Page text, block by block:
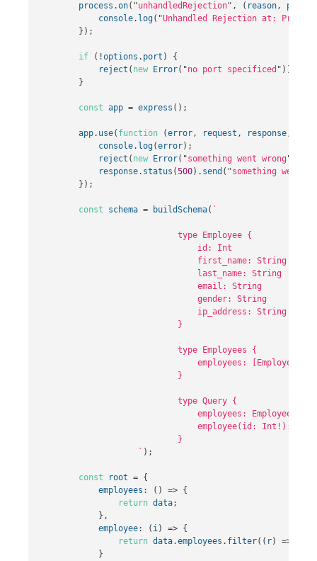
process .on( "unhandledRejection" , ( reason, p
console. log( "Unhandled Rejection at: Promise
});
if ( !options . port )
{
reject ( new Error( "no port specificed " ));
}
const app = express ();
app. use( function (error, request , response,
console. log(error);
reject ( new Error( "something went wrong "
response. status (500). send ( "something went
});
const schema = buildSchema( `
                            type Employee {
                                id: Int
                                first_name: String
                                last_name: String
                                email: String
                                gender: String
                                ip_address: String
                            }
                            type Employees {
                                employees: [Employee]
                            }
                            type Query {
                                employees: Employees,
employee(id: Int!):
                            }
                    `
);
const root = {
employees : () => {
return data;
},
employee: ( i) => {
return data.employees . filter(( r) =>
}